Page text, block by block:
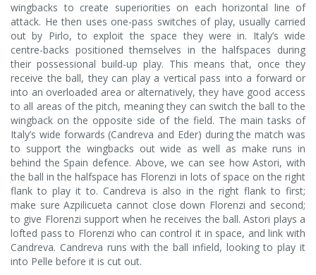
wingbacks to create superiorities on each horizontal line of
attack. He then uses one-pass switches of play, usually carried
out by Pirlo, to exploit the space they were in. Italy’s wide
centre-backs positioned themselves in the halfspaces during
their possessional build-up play. This means that, once they
receive the ball, they can play a vertical pass into a forward or
into an overloaded area or alternatively, they have good access
to all areas of the pitch, meaning they can switch the ball to the
wingback on the opposite side of the field. The main tasks of
Italy’s wide forwards (Candreva and Eder) during the match was
to support the wingbacks out wide as well as make runs in
behind the Spain defence. Above, we can see how Astori, with
the ball in the halfspace has Florenzi in lots of space on the right
flank to play it to. Candreva is also in the right flank to first;
make sure Azpilicueta cannot close down Florenzi and second;
to give Florenzi support when he receives the ball. Astori plays a
lofted pass to Florenzi who can control it in space, and link with
Candreva. Candreva runs with the ball infield, looking to play it
into Pelle before it is cut out.